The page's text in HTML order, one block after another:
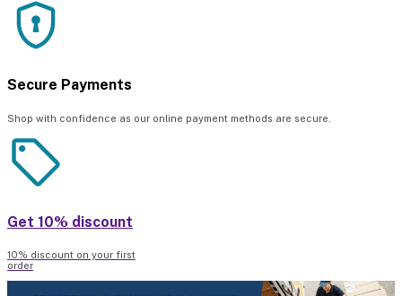
Secure Payments
Shop with confidence as our online payment methods are secure.
Get 10% discount
10% discount on your first
order